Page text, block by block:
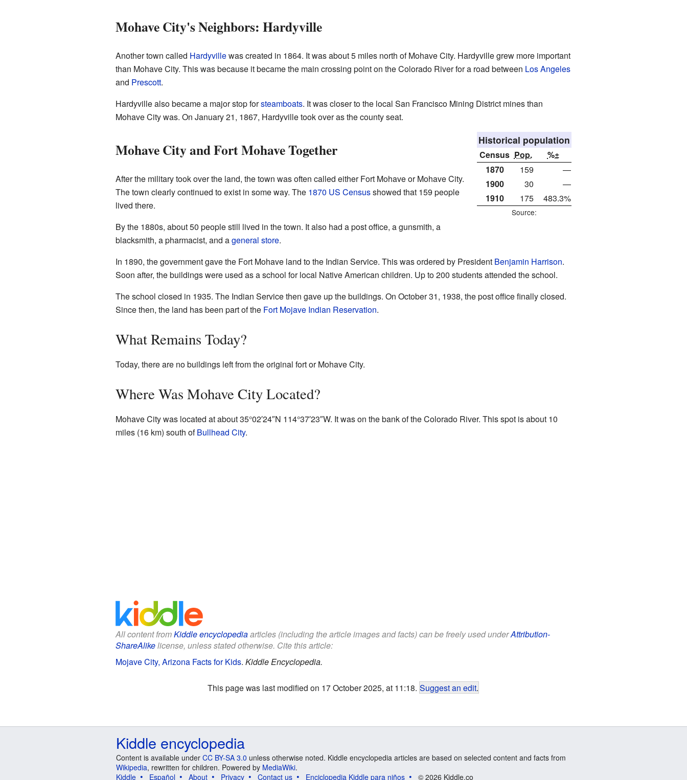
Mohave City's Neighbors: Hardyville
Another town called Hardyvillewas created in 1864. It was about 5 miles north of Mohave City. Hardyville grew more important
than Mohave City. This was because it became the main crossing point on the Colorado River for a road between Los Angeles
and Prescott.
Hardyville also became a major stop forsteamboats. It was closer to the local San Francisco Mining District mines than
Mohave City was. On January 21, 1867, Hardyville took over as the county seat.
Historical population
Census Pop.
%±
1870
159
—
1900
30
—
1910
175 483.3%
Source:
Mohave City and Fort Mohave Together
After the military took over the land, the town was often called either Fort Mohave or Mohave City.
The town clearly continued to exist in some way. The 1870 US Censusshowed that 159 people
lived there.
By the 1880s, about 50 people still lived in the town. It also had a post office, a gunsmith, a
blacksmith, a pharmacist, and ageneral store.
In 1890, the government gave the Fort Mohave land to the Indian Service. This was ordered by President Benjamin Harrison.
Soon after, the buildings were used as a school for local Native American children. Up to 200 students attended the school.
The school closed in 1935. The Indian Service then gave up the buildings. On October 31, 1938, the post office finally closed.
Since then, the land has been part of the Fort Mojave Indian Reservation.
What Remains Today?
Today, there are no buildings left from the original fort or Mohave City.
Where Was Mohave City Located?
Mohave City was located at about35°02′24″N 114°37′23″W. It was on the bank of the Colorado River. This spot is about 10
miles (16 km) south ofBullhead City.
All content fromKiddle encyclopediaarticles (including the article images and facts) can be freely used underAttribution-
ShareAlikelicense, unless stated otherwise. Cite this article:
Mojave City, Arizona Facts for Kids. Kiddle Encyclopedia.
This page was last modified on 17 October 2025, at 11:18. Suggest an edit.
Kiddle encyclopedia
Content is available under CC BY-SA 3.0 unless otherwise noted. Kiddle encyclopedia articles are based on selected content and facts from
Wikipedia, rewritten for children. Powered by MediaWiki.
Kiddle
Español About Privacy Contact us Enciclopedia Kiddle para niños © 2026 Kiddle.co